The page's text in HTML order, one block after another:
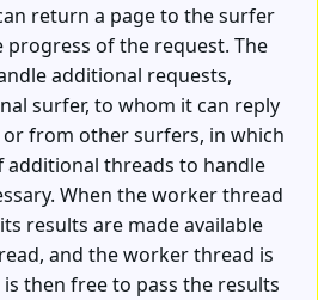
return a page to the surfer
of the request. The
additional requests,
surfer, to whom it can reply
from other surfers, in which
additional threads to handle
When the worker thread
results are made available
and the worker thread is
then free to pass the results